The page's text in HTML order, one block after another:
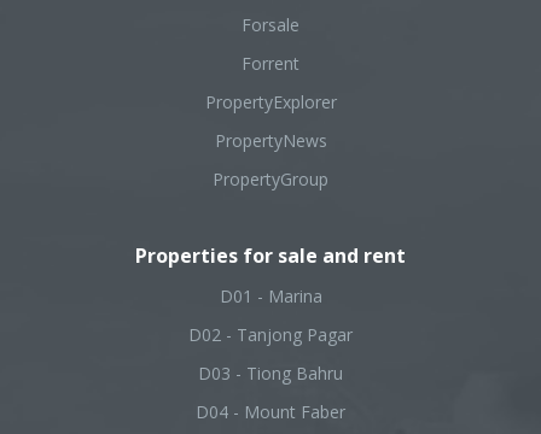
Forsale
Forrent
PropertyExplorer
PropertyNews
PropertyGroup
Properties for sale and rent
D01 - Marina
D02 - Tanjong Pagar
D03 - Tiong Bahru
D04 - Mount Faber